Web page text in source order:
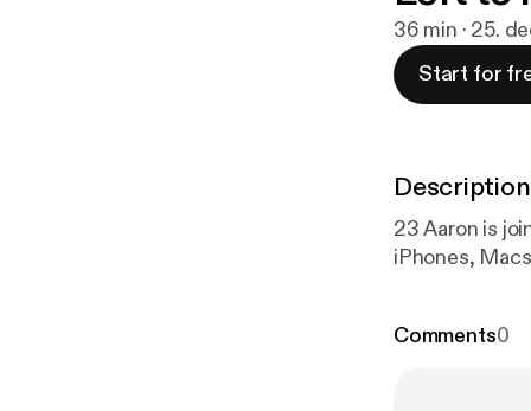
36 min · 25.
Start for
Description
23 Aaron is
iPhones,
Comments0